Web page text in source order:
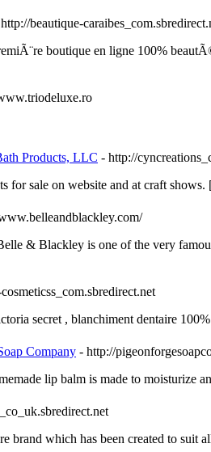
beautique-
boutique en ligne 100%
Products, LLC - http://
for sale on website and at craft shows.
& Blackley is one of the very
secret , blanchiment dentaire
Company - http://
lip balm is made to moisturize
brand which has been created to